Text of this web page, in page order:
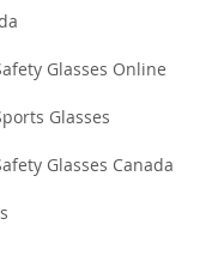
Glasses Online
Glasses
Glasses Canada